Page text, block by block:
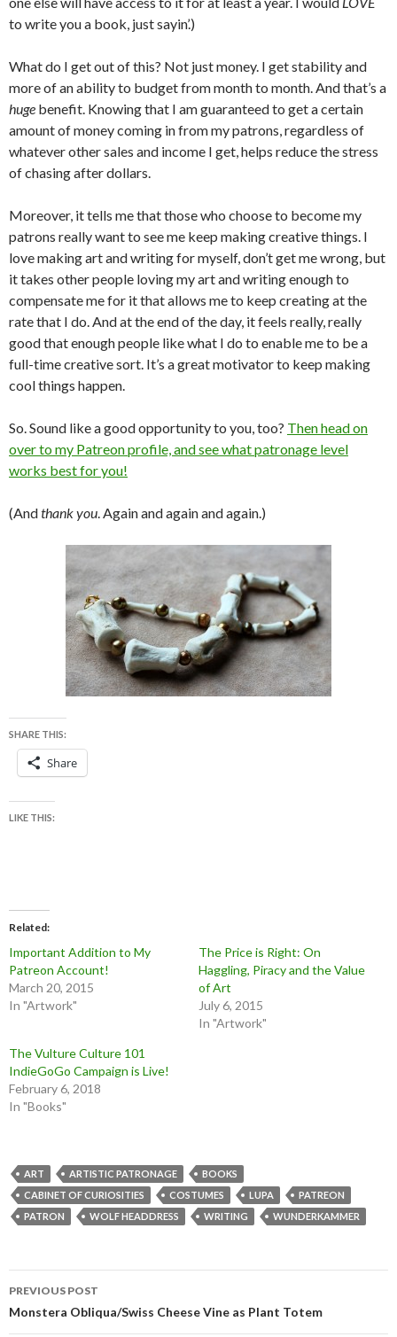
to write you a book, just sayin’.)
What do I get out of this? Not just money. I get stability and
more of an ability to budget from month to month. And that’s a
huge benefit. Knowing that I am guaranteed to get a certain
amount of money coming in from my patrons, regardless of
whatever other sales and income I get, helps reduce the stress
of chasing after dollars.
Moreover, it tells me that those who choose to become my
patrons really want to see me keep making creative things. I
love making art and writing for myself, don’t get me wrong, but
it takes other people loving my art and writing enough to
compensate me for it that allows me to keep creating at the
rate that I do. And at the end of the day, it feels really, really
good that enough people like what I do to enable me to be a
full-time creative sort. It’s a great motivator to keep making
cool things happen.
So. Sound like a good opportunity to you, too? Then head on
over to my Patreon profile, and see what patronage level
works best for you!
(Andthank you . Again and again and again.)
SHARE THIS:
Share
LIKE THIS:
Related
Important Addition to My
Patreon Account!
March 20, 2015
In "Artwork"
The Price is Right: On
Haggling, Piracy and the Value
of Art
July 6, 2015
In "Artwork"
The Vulture Culture 101
IndieGoGo Campaign is Live!
February 6, 2018
In "Books"
ART ARTISTIC PATRONAGE
BOOKS
CABINET OF CURIOSITIES
COSTUMES LUPA
PATREON
PATRON
WOLF HEADDRESS WRITING WUNDERKAMMER
Post
navigation
PREVIOUS POST
Monstera Obliqua/Swiss Cheese Vine as Plant Totem